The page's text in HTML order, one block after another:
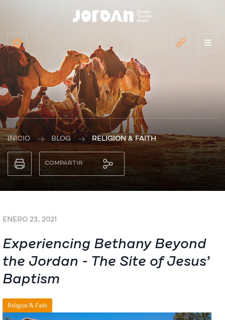
INICIO BLOG RELIGION & FAITH
COMPARTIR
ENERO 23, 2021
Experiencing Bethany Beyond
the Jordan - The Site of Jesus’
Baptism
Religion & Faith